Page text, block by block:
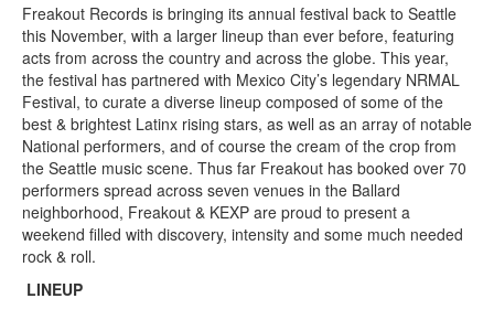
Freakout Records is bringing its annual festival back to Seattle
this November, with a larger lineup than ever before, featuring
acts from across the country and across the globe. This year,
the festival has partnered with Mexico City’s legendary NRMAL
Festival, to curate a diverse lineup composed of some of the
best & brightest Latinx rising stars, as well as an array of notable
National performers, and of course the cream of the crop from
the Seattle music scene. Thus far Freakout has booked over 70
performers spread across seven venues in the Ballard
neighborhood, Freakout & KEXP are proud to present a
weekend filled with discovery, intensity and some much needed
rock & roll.
LINEUP